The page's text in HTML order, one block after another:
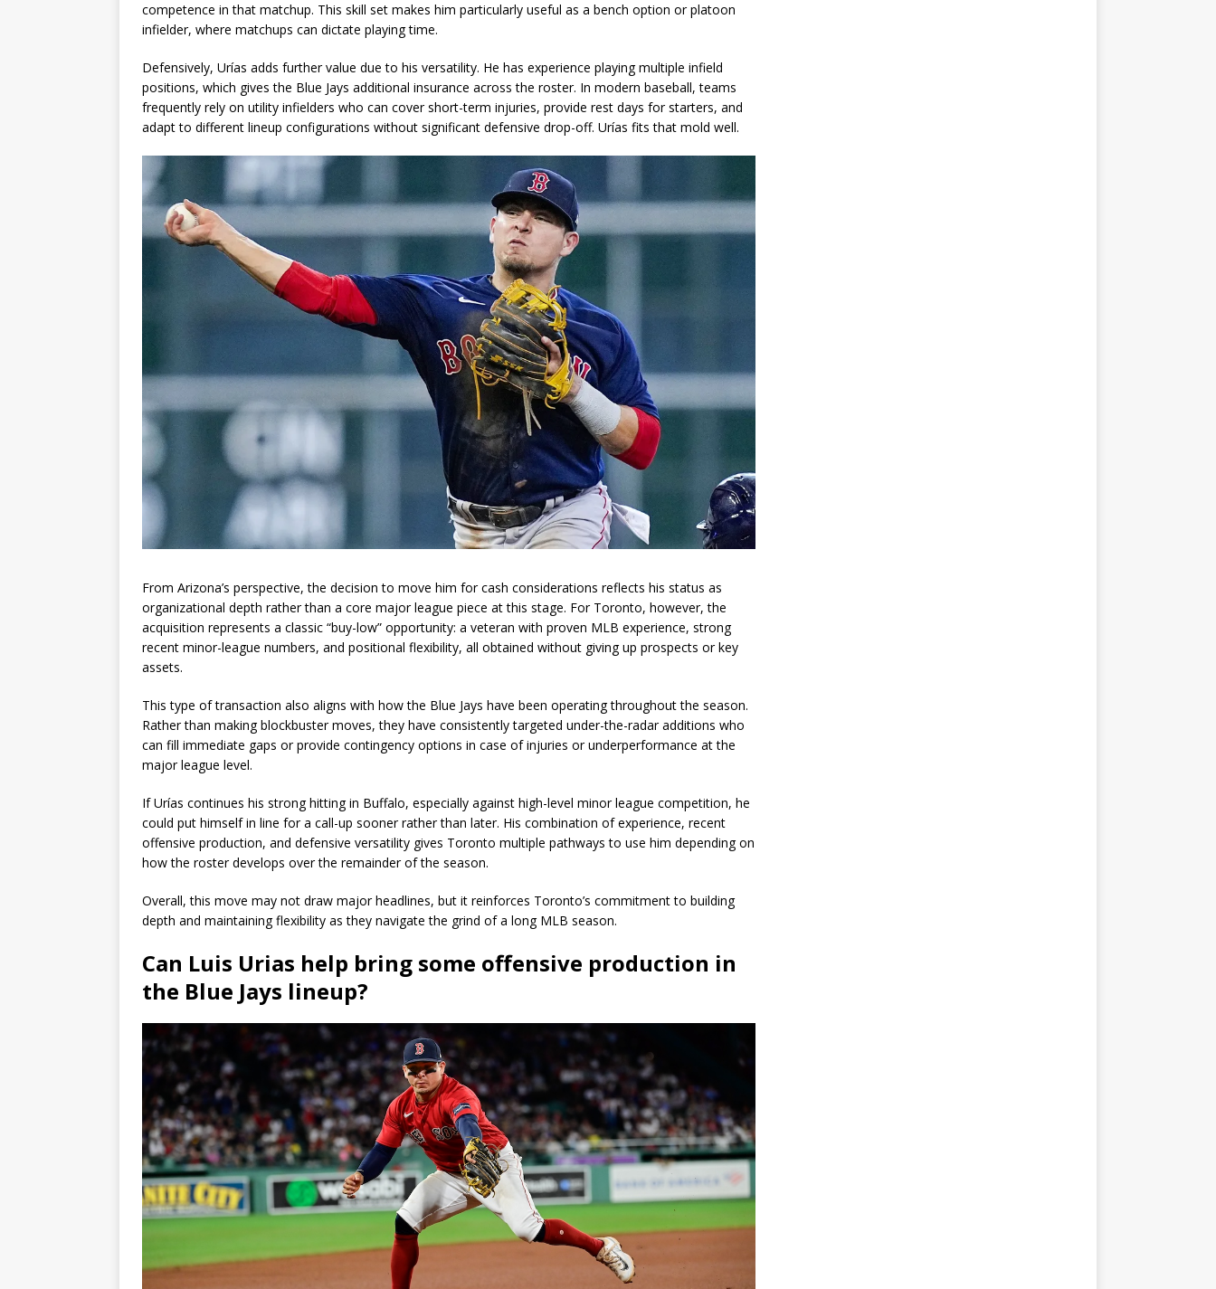
competence in that matchup. This skill set makes him particularly useful as a bench option or platoon
infielder, where matchups can dictate playing time.
Defensively, Urías adds further value due to his versatility. He has experience playing multiple infield
positions, which gives the Blue Jays additional insurance across the roster. In modern baseball, teams
frequently rely on utility infielders who can cover short-term injuries, provide rest days for starters, and
adapt to different lineup configurations without significant defensive drop-off. Urías fits that mold well.
From Arizona’s perspective, the decision to move him for cash considerations reflects his status as
organizational depth rather than a core major league piece at this stage. For Toronto, however, the
acquisition represents a classic “buy-low” opportunity: a veteran with proven MLB experience, strong
recent minor-league numbers, and positional flexibility, all obtained without giving up prospects or key
assets.
This type of transaction also aligns with how the Blue Jays have been operating throughout the season.
Rather than making blockbuster moves, they have consistently targeted under-the-radar additions who
can fill immediate gaps or provide contingency options in case of injuries or underperformance at the
major league level.
If Urías continues his strong hitting in Buffalo, especially against high-level minor league competition, he
could put himself in line for a call-up sooner rather than later. His combination of experience, recent
offensive production, and defensive versatility gives Toronto multiple pathways to use him depending on
how the roster develops over the remainder of the season.
Overall, this move may not draw major headlines, but it reinforces Toronto’s commitment to building
depth and maintaining flexibility as they navigate the grind of a long MLB season.
Can Luis Urias help bring some offensive production in
the Blue Jays lineup?